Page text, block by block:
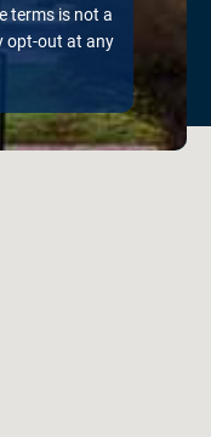
terms is not a
opt-out at any